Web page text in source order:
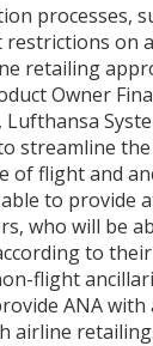
processes,
restrictions on
retailing
Owner
streamline
of flight and
to provide
who will be
to
flight
ANA with
airline